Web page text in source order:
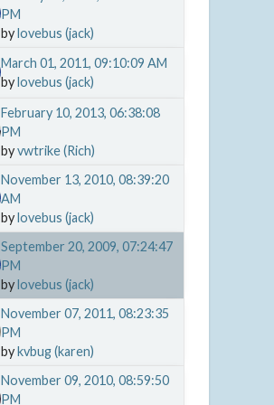
PM
bylovebus (jack)
March 01, 2011, 09:10:09 AM
bylovebus (jack)
February 10, 2013, 06:38:08
PM
byvwtrike (Rich)
November 13, 2010, 08:39:20
AM
bylovebus (jack)
September 20, 2009, 07:24:47
PM
bylovebus (jack)
November 07, 2011, 08:23:35
PM
bykvbug (karen)
November 09, 2010, 08:59:50
PM